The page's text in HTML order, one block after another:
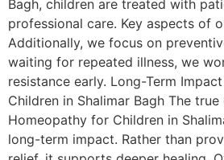
Bagh, children are treated with
professional care. Key aspects of
Additionally, we focus on
waiting for repeated illness, we
resistance early. Long-Term
Children in Shalimar Bagh The
Homeopathy for Children in
long-term impact. Rather than